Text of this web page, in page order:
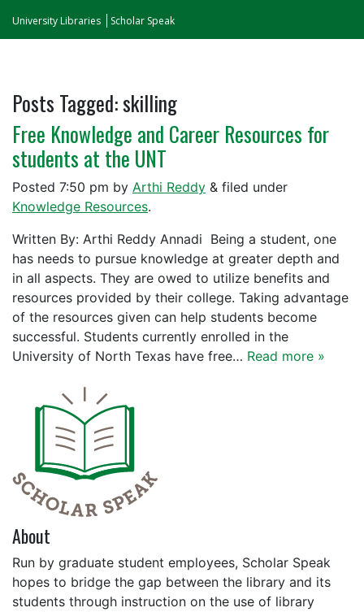
University Libraries Scholar Speak
Posts Tagged:skilling
Free Knowledge and Career Resources for
students at the UNT
Posted 7:50 pm by Arthi Reddy & filed under
Knowledge Resources.
Written By: Arthi Reddy Annadi Being a student, one
has needs to pursue knowledge at greater depth and
in all aspects. They are owed to utilize benefits and
resources provided by their college. Taking advantage
of the resources given can help students become
successful. Students currently enrolled in the
University of North Texas have free… Read more »
About
Run by graduate student employees, Scholar Speak
hopes to bridge the gap between the library and its
students through instruction on the use of library